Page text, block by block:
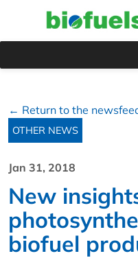
← Return to the
OTHER NEWS
Jan 31, 2018
New
biofuel